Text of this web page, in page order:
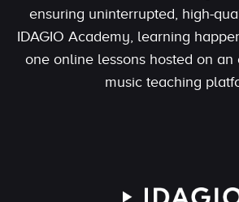
ensuring uninterrupted, high-
IDAGIO Academy, learning
one online lessons hosted on
music teaching